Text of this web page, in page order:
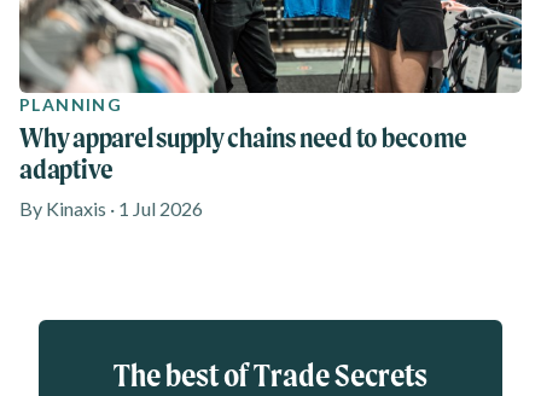
PLANNING
Why apparel supply chains need to become
adaptive
By Kinaxis · 1 Jul 2026
Eloqua webform
The best of Trade Secrets